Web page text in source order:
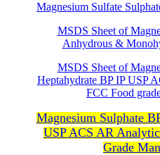
Magnesium Sulfate
MSDS Sheet of
Anhydrous &
MSDS Sheet of
Heptahydrate BP IP USP
FCC Food
Magnesium Sulphate
USP ACS AR
Grade